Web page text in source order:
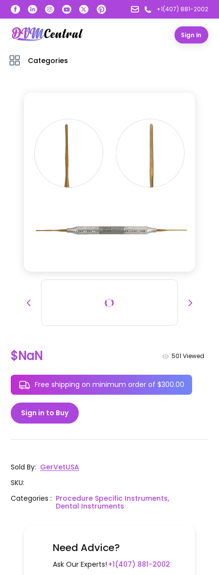
+1(407) 881-2002
Sign in
Categories
$NaN 501 Viewed
Free shipping on minimum order of $300.00
Sign in to Buy
Sold By: GerVetUSA
SKU:
Categories: Procedure Specific Instruments,
Dental Instruments
Need Advice?
Ask Our Experts! +1(407) 881-2002